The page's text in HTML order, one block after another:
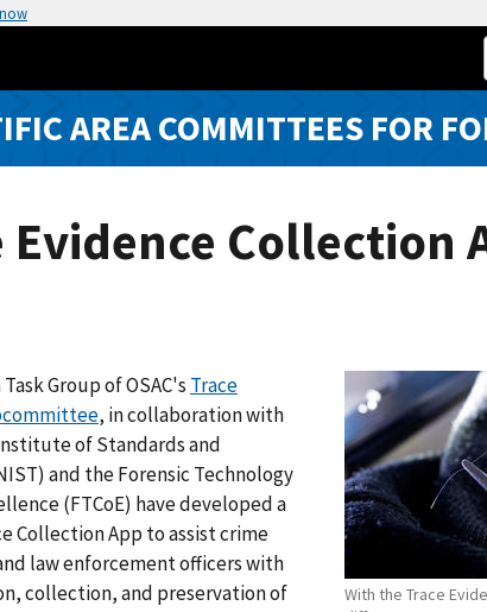
AREA COMMITTEES FOR
Evidence Collection
With the Trace
Group of OSAC's Trace
, in collaboration with
of Standards and
and the Forensic Technology
(FTCoE) have developed a
Collection App to assist crime
law enforcement officers with
collection, and preservation of